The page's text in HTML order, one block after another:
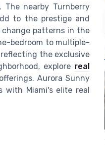
nearby Turnberry
to the prestige and
change patterns in the
bedroom to multiple-
the exclusive
explore real
Aurora Sunny
with Miami's elite real